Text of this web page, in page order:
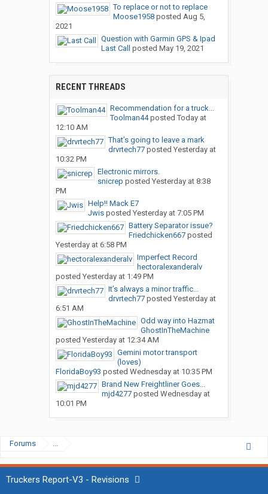
To replace or not to replace
Moose1958posted Aug 5,
2021
Question with Garmin GPS & Ipad
Last Call
posted May 19, 2021
RECENT THREADS
Recommendation for a truck...
Toolman44posted Today at
12:10 AM
That’s going to leave a mark
drvrtech77posted Yesterday at
10:32 PM
Electronic mirrors.
snicrep posted Yesterday at 8:38
PM
Help!! Mack E7
Jwisposted Yesterday at 7:05 PM
Battery Separator issue?
Friedchicken667posted
Yesterday at 6:58 PM
Imperfect Record
hectoralexanderalv
posted Yesterday at 1:49 PM
It’s always a minor traffic...
drvrtech77posted Yesterday at
6:51 AM
Odd way into Hazmat
GhostInTheMachine
posted Yesterday at 12:34 AM
Gemini motor transport
(loves)
FloridaBoy93 posted Wednesday at 10:35 PM
Brand New Freightliner Goes...
mjd4277posted Wednesday at
10:01 PM
Forums ...
Truckers Report-V3 - Revisions